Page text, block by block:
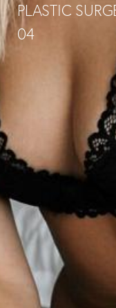
PLASTIC
04